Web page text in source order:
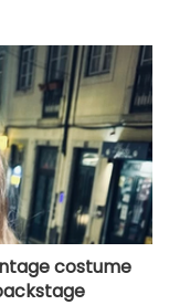
costume